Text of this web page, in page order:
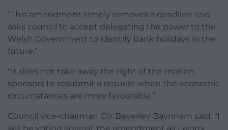
“This amendment simply removes a deadline and
asks council to accept delegating the power to the
Welsh Government to identify bank holidays in the
future.”
“It does not take away the right of the motion
sponsors to resubmit a request when the economic
circumstances are more favourable.”
Council vice-chairman Cllr Beverley Baynham said: “I